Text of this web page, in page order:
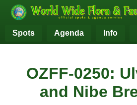
Spots Agenda Info
OZFF-0250:
and Nibe